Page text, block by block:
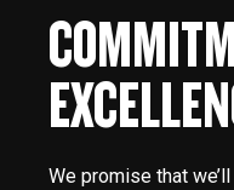
We promise that